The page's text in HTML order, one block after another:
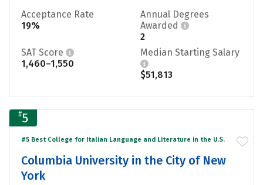
Acceptance Rate
19%
Annual Degrees
Awarded
2
SAT Score
1,460–1,550
Median Starting Salary
$51,813
#5
#5 Best College for Italian Language and Literature in the U.S.
Columbia University in the City of New
York